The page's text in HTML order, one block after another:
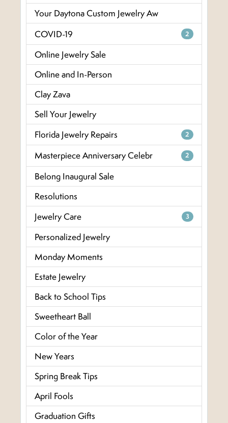
Your Daytona Custom Jewelry Aw
COVID-19
2
Online Jewelry Sale
Online and In-Person
Clay Zava
Sell Your Jewelry
Florida Jewelry Repairs
2
Masterpiece Anniversary Celebr 2
Belong Inaugural Sale
Resolutions
Jewelry Care
3
Personalized Jewelry
Monday Moments
Estate Jewelry
Back to School Tips
Sweetheart Ball
Color of the Year
New Years
Spring Break Tips
April Fools
Graduation Gifts